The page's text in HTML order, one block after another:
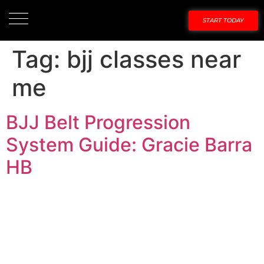
START TODAY
Tag: bjj classes near
me
BJJ Belt Progression
System Guide: Gracie Barra
HB